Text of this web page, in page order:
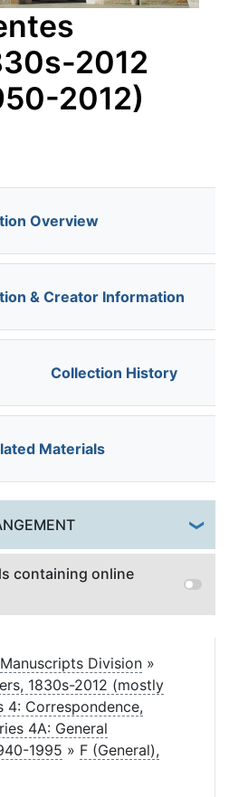
2012
2012)
Overview
& Creator Information
Collection History
Materials
containing online
Manuscripts Division »
1830s-2012 (mostly
4: Correspondence,
4A: General
1995 » F (General),